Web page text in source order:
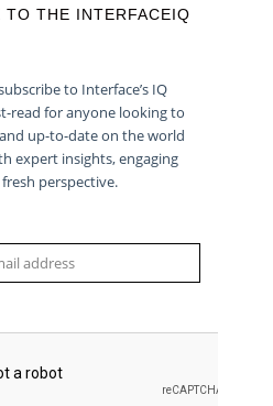
TO THE INTERFACEIQ
to Interface’s IQ
read for anyone looking to
up-to-date on the world
expert insights, engaging
perspective.